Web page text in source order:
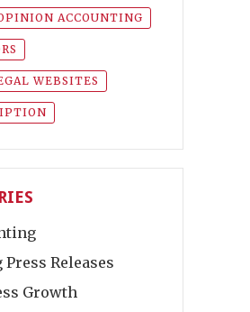
ACCOUNTING
WEBSITES
Releases
Growth